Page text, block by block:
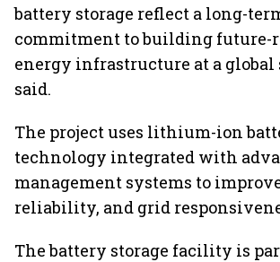
battery storage reflect a long-
commitment to building future-
energy infrastructure at a global
said.
The project uses lithium-ion
technology integrated with
management systems to
reliability, and grid
The battery storage facility is part